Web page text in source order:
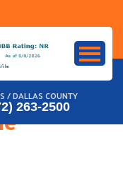
/ DALLAS COUNTY
263-2500